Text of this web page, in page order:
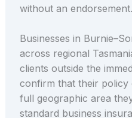
without an endorsement.
Businesses in
across regional
clients outside the
confirm that their policy
full geographic area
standard business